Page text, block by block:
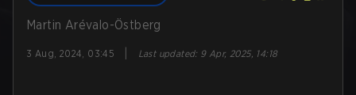
Martin Arévalo-Östberg
3 Aug, 2024, 03:45 Last updated: 9 Apr, 2025, 14:18